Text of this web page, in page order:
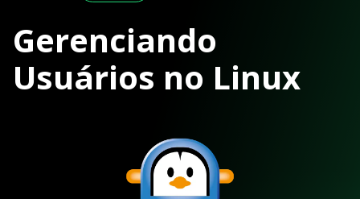
Gerenciando
Usuários no Linux